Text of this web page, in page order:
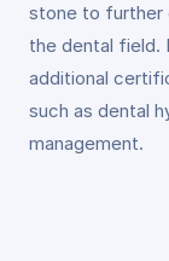
stone to further
the dental field.
additional
such as dental
management.